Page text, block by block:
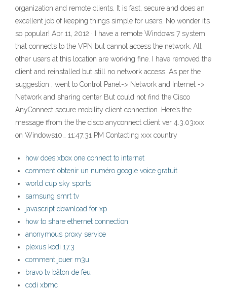
organization and remote clients. It is fast, secure and does an
excellent job of keeping things simple for users. No wonder it’s
so popular! Apr 11, 2012 · I have a remote Windows 7 system
that connects to the VPN but cannot access the network. All
other users at this location are working fine. I have removed the
client and reinstalled but still no network access. As per the
suggestion , went to Control Panel-> Network and Internet ->
Network and sharing center But could not find the Cisco
AnyConnect secure mobility client connection. Here’s the
message ffrom the the cisco anyconnect client ver 4.3.03xxx
on Windows10… 11:47:31 PM Contacting xxx country
how does xbox one connect to internet
comment obtenir un numéro google voice gratuit
world cup sky sports
samsung smrt tv
javascript download for xp
how to share ethernet connection
anonymous proxy service
plexus kodi 17.3
comment jouer m3u
bravo tv bâton de feu
codi xbmc